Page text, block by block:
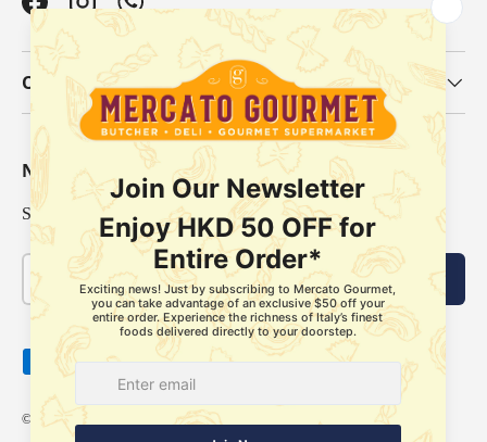
FacebookInstagramWhatsApp
Our Categories
Newsletter
Sign up for exclusive offers, original stories, events and more.
Subscribe
Payment methods accepted
© 2026Mercato Gourmet